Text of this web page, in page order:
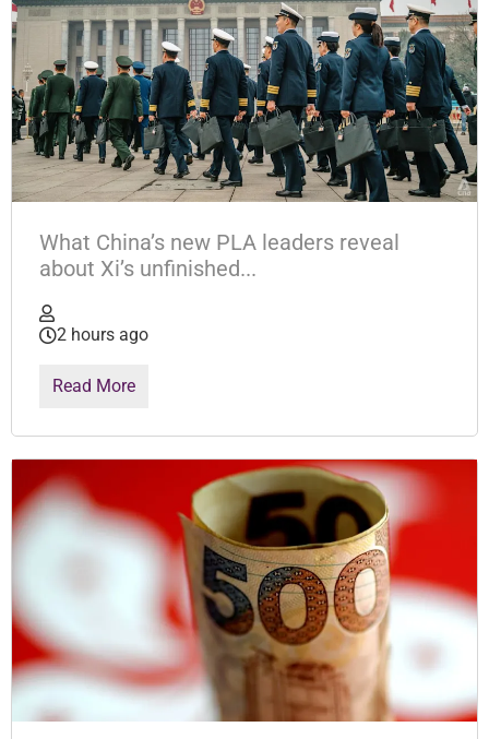
What China’s new PLA leaders reveal
about Xi’s unfinished...
2 hours ago
Read More